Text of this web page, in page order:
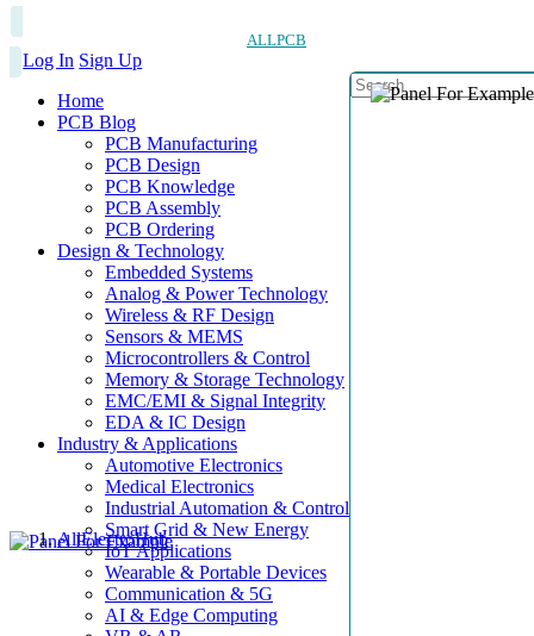
ALLPCB
Log In Sign Up
Home
PCB Blog
PCB Manufacturing
PCB Design
PCB Knowledge
PCB Assembly
PCB Ordering
Design & Technology
Embedded Systems
Analog & Power Technology
Wireless & RF Design
Sensors & MEMS
Microcontrollers & Control
Memory & Storage Technology
EMC/EMI & Signal Integrity
EDA & IC Design
Industry & Applications
Automotive Electronics
Medical Electronics
Industrial Automation & Control
Smart Grid & New Energy
IoT Applications
Wearable & Portable Devices
Communication & 5G
AI & Edge Computing
AllElectroHub